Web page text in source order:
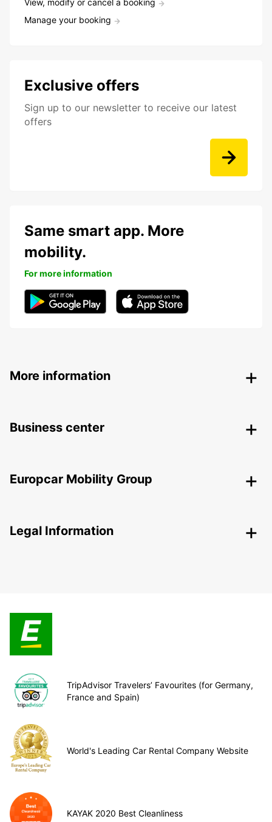
View, modify or cancel a booking
Manage your booking
Exclusive offers
Sign up to our newsletter to receive our latest
offers
Same smart app. More
mobility.
For more information
More information
Business center
Europcar Mobility Group
Legal Information
TripAdvisor Travelers’ Favourites (for Germany,
France and Spain)
World's Leading Car Rental Company Website
KAYAK 2020 Best Cleanliness